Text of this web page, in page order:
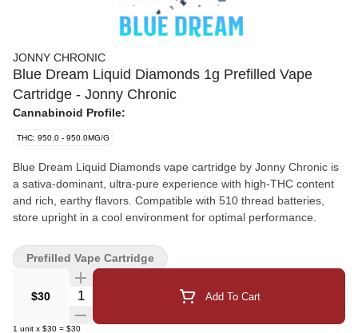
JONNY CHRONIC
Blue Dream Liquid Diamonds 1g Prefilled Vape
Cartridge - Jonny Chronic
Cannabinoid Profile:
THC: 950.0 - 950.0MG/G
Blue Dream Liquid Diamonds vape cartridge by Jonny Chronic is
a sativa-dominant, ultra-pure experience with high-THC content
and rich, earthy flavors. Compatible with 510 thread batteries,
store upright in a cool environment for optimal performance.
$30 Quantity Selector Add To Cart
1 unit x $30 = $30
Prefilled Vape Cartridge